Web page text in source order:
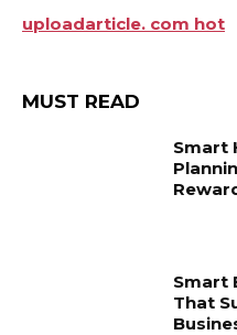
uploadarticle. com hot
MUST READ
Smart
Smart
That